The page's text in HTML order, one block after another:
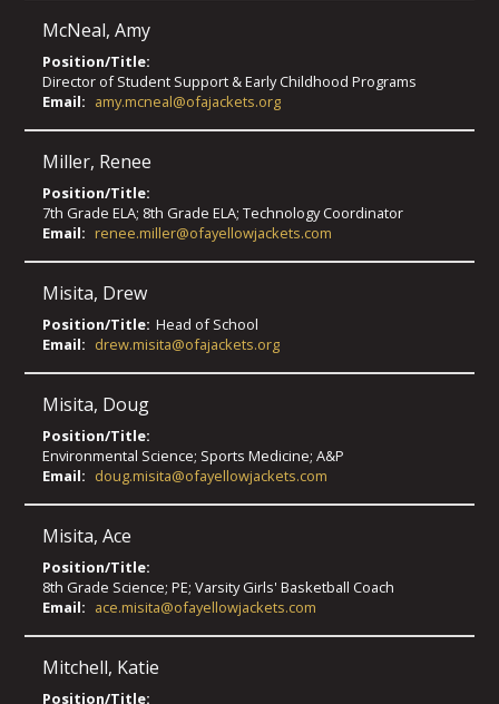
McNeal,Amy
Position/Title:
Director of Student Support & Early Childhood Programs
Email: amy.mcneal@ofajackets.org
Miller, Renee
Position/Title:
7th Grade ELA; 8th Grade ELA; Technology Coordinator
Email: renee.miller@ofayellowjackets.com
Misita, Drew
Position/Title: Head of School
Email: drew.misita@ofajackets.org
Misita, Doug
Position/Title:
Environmental Science; Sports Medicine; A&P
Email: doug.misita@ofayellowjackets.com
Misita,Ace
Position/Title:
8th Grade Science; PE; Varsity Girls' Basketball Coach
Email: ace.misita@ofayellowjackets.com
Mitchell, Katie
Position/Title: